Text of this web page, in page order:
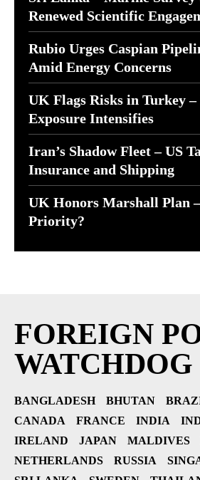
Renewed Scientific
Rubio Urges Caspian
Amid Energy Concerns
UK Flags Risks in Turkey –
Exposure Intensifies
Iran’s Shadow Fleet – US
Insurance and Shipping
UK Honors Marshall Plan
Priority?
FOREIGN
WATCHDOG
BANGLADESH BHUTAN
CANADA
FRANCE INDIA
IRELAND
JAPAN MALDIVES
NETHERLANDS
RUSSIA